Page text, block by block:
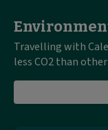
Travelling with
less CO2 than